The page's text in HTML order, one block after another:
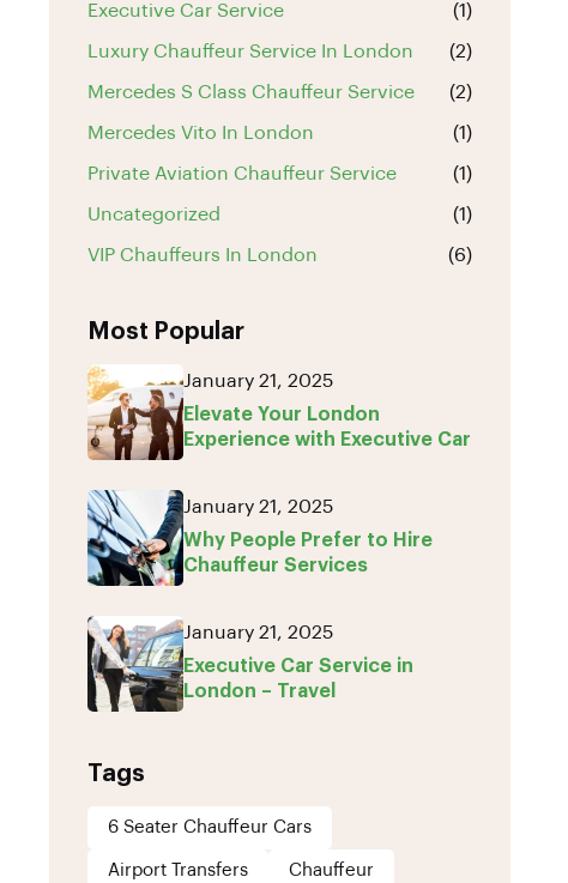
Executive Car Service (1)
Luxury Chauffeur Service In London (2)
Mercedes S Class Chauffeur Service (2)
Mercedes Vito In London (1)
Private Aviation Chauffeur Service (1)
Uncategorized (1)
VIP Chauffeurs In London (6)
Most Popular
January 21, 2025
Elevate Your London
Experience with Executive Car
January 21, 2025
Why People Prefer to Hire
Chauffeur Services
January 21, 2025
Executive Car Service in
London – Travel
Tags
6 Seater Chauffeur Cars
Airport Transfers Chauffeur